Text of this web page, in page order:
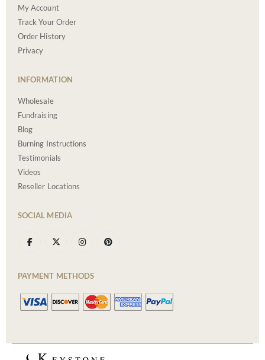
My Account
Track Your Order
Order History
Privacy
INFORMATION
Wholesale
Fundraising
Blog
Burning Instructions
Testimonials
Videos
Reseller Locations
SOCIAL MEDIA
PAYMENT METHODS